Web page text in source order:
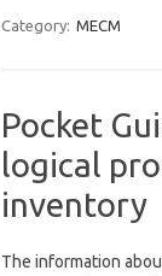
Category: MECM
Pocket
logical
inventory
The information